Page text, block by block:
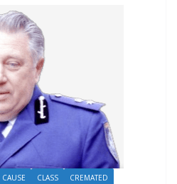
CAUSE CLASS
CREMATED